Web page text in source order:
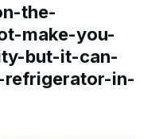
the-
make-you-
but-it-can-
in-